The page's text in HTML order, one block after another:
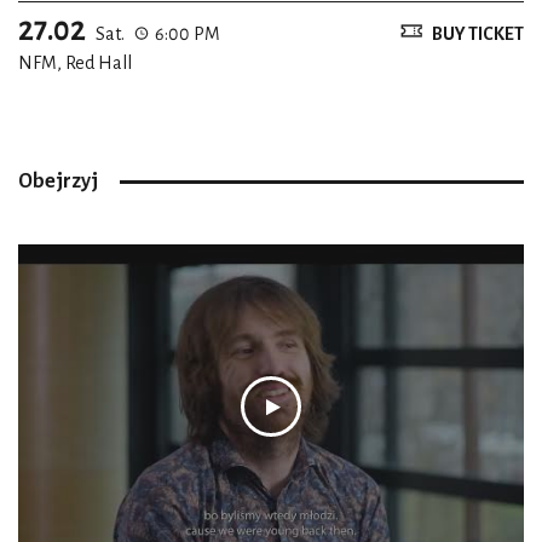
27.02 Sat.
6:00 PM
NFM, Red Hall
BUY TICKET
Obejrzyj